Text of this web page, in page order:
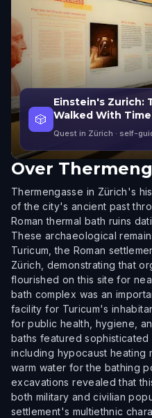
🎲
Einstein's Zurich:
Walked With Time
Quest in Zürich · self-
Over
Thermengasse in Zürich's
of the city's ancient past
Roman thermal bath ruins
These archaeological
Turicum, the Roman
Zürich, demonstrating that
flourished on this site for
bath complex was an
facility for Turicum's
for public health, hygiene,
baths featured sophisticated
including hypocaust heating
warm water for the bathing
excavations revealed that
both military and civilian
settlement's multiethnic